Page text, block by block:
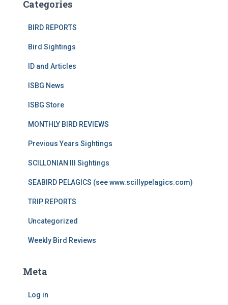
Categories
BIRD REPORTS
Bird Sightings
ID and Articles
ISBG News
ISBG Store
MONTHLY BIRD REVIEWS
Previous Years Sightings
SCILLONIAN III Sightings
SEABIRD PELAGICS (see www.scillypelagics.com)
TRIP REPORTS
Uncategorized
Weekly Bird Reviews
Meta
Log in